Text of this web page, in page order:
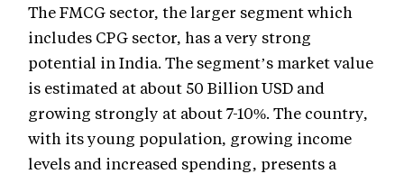
The FMCG sector, the larger segment which
includes CPG sector, has a very strong
potential in India. The segment’s market value
is estimated at about 50 Billion USD and
growing strongly at about 7-10%. The country,
with its young population, growing income
levels and increased spending, presents a